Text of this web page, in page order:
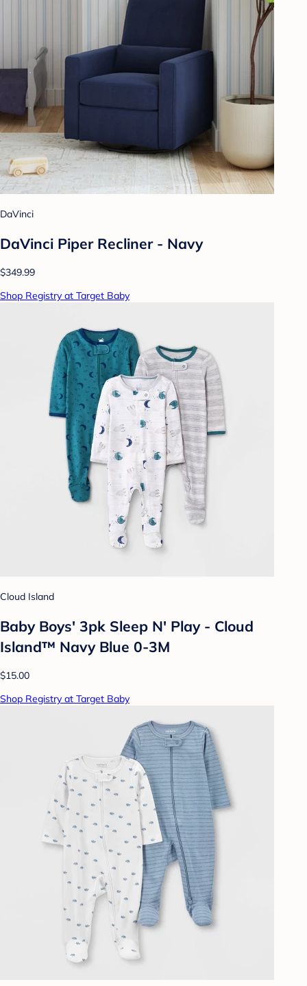
DaVinci
DaVinci Piper Recliner - Navy
$349.99
Shop Registry at Target Baby
Cloud Island
Baby Boys' 3pk Sleep N' Play - Cloud
Island™ Navy Blue 0-3M
$15.00
Shop Registry at Target Baby